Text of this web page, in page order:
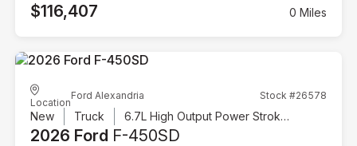
$116,407 0 Miles
Location
Ford Alexandria Stock #26578
New Truck 6.7L High Output Power Stroke V8 Diesel
2026 Ford F-450SD